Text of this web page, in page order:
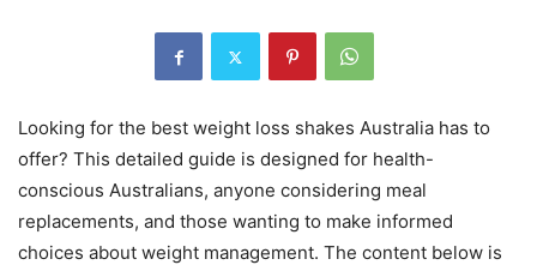
Looking for the best weight loss shakes Australia has to
offer? This detailed guide is designed for health-
conscious Australians, anyone considering meal
replacements, and those wanting to make informed
choices about weight management. The content below is